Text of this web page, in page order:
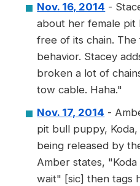
Nov. 16, 2014 -
about her female
free of its chain. The
behavior. Stacey
broken a lot of
tow cable. Haha."
Nov. 17, 2014 -
pit bull puppy,
being released by
Amber states,
wait" [sic] then tags